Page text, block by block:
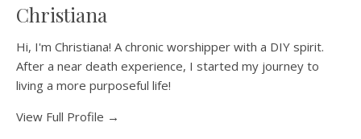
Christiana
Hi, I'm Christiana! A chronic worshipper with a DIY spirit.
After a near death experience, I started my journey to
living a more purposeful life!
View Full Profile →